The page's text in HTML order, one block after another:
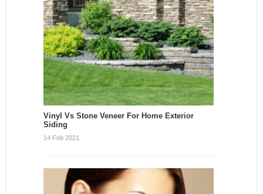
Vinyl Vs Stone Veneer For Home Exterior
Siding
14 Feb 2021